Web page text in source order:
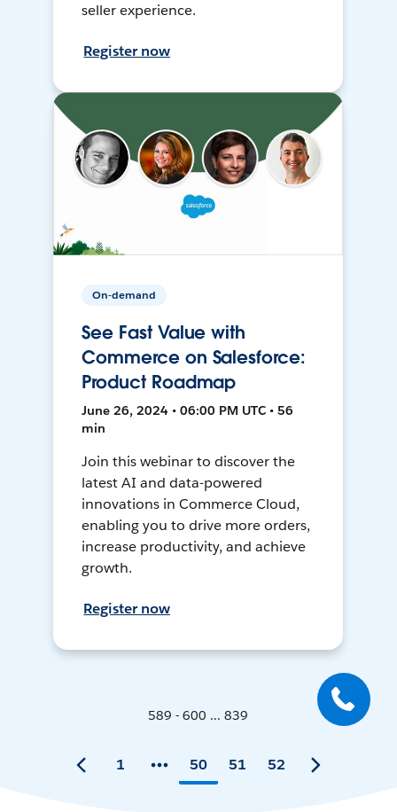
seller experience.
Register now
On-demand
See Fast Value with
Commerce on Salesforce:
Product Roadmap
June 26, 2024 • 06:00 PM UTC • 56
min
Join this webinar to discover the
latest AI and data-powered
innovations in Commerce Cloud,
enabling you to drive more orders,
increase productivity, and achieve
growth.
Register now
589 - 600 ... 839
1 50 51 52